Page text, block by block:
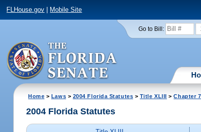
FLHouse.gov Mobile Site
Go to Bill:
Home > Laws > 2004 Florida Statutes > Title XLIII >Chapter
2004 Florida Statutes